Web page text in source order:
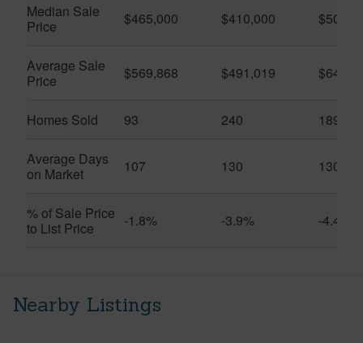
Median Sale
Price
$465,000 $410,000
Average Sale
Price
$569,868 $491,019
Homes Sold 93 240 189
Average Days
on Market
107 130 130
% of Sale Price
to List Price
-1.8% -3.9% -4.4%
Nearby Listings